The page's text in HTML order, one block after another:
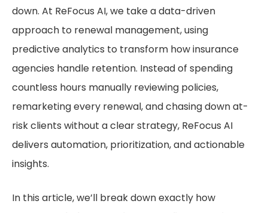
down. At ReFocus AI, we take a data-driven
approach to renewal management, using
predictive analytics to transform how insurance
agencies handle retention. Instead of spending
countless hours manually reviewing policies,
remarketing every renewal, and chasing down at-
risk clients without a clear strategy, ReFocus AI
delivers automation, prioritization, and actionable
insights.
In this article, we’ll break down exactly how